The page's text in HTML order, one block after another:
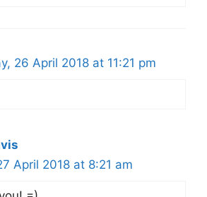
26 April 2018 at 11:21 pm
April 2018 at 8:21 am